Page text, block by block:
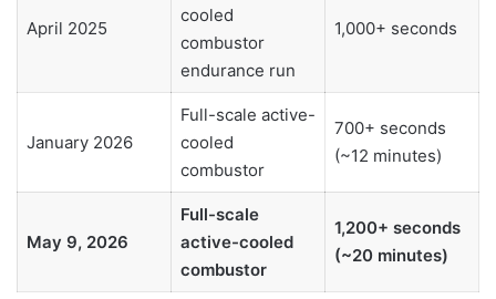
April 2025
cooled
combustor
endurance run
1,000+ seconds
January 2026
Full-scale active-
cooled
combustor
700+ seconds
(~12 minutes)
May 9, 2026
Full-scale
active-cooled
combustor
1,200+ seconds
(~20 minutes)